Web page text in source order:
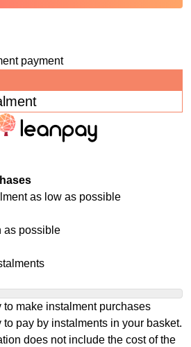
payment
as low as possible
as possible
to make instalment purchases
pay by instalments in your basket.
does not include the cost of the